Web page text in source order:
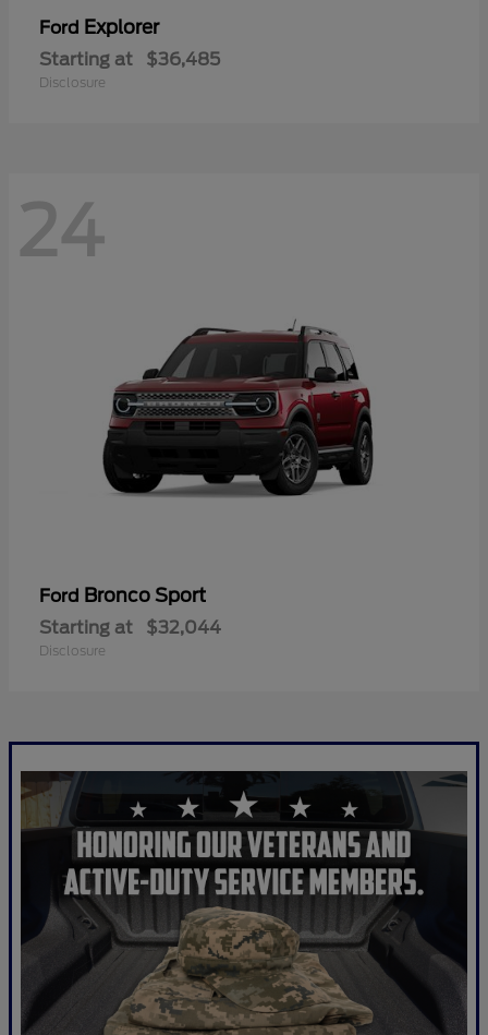
Ford Explorer
Starting at $36,485
Disclosure
24
Ford Bronco Sport
Starting at $32,044
Disclosure